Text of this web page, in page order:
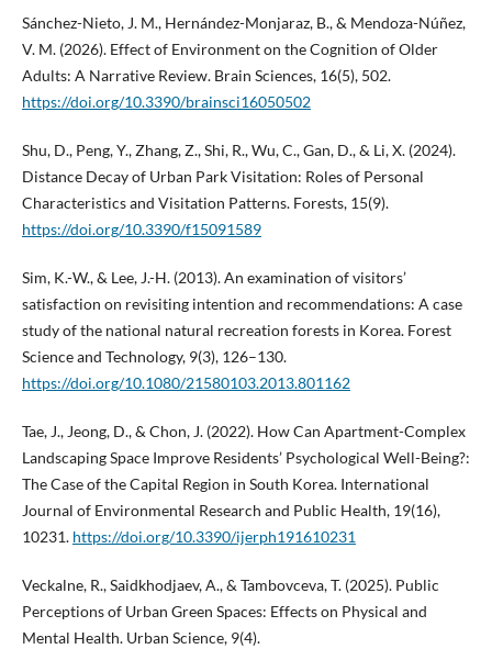
Sánchez-Nieto, J. M., Hernández-Monjaraz, B., & Mendoza-Núñez,
V. M. (2026). Effect of Environment on the Cognition of Older
Adults: A Narrative Review. Brain Sciences, 16(5), 502.
https://doi.org/10.3390/brainsci16050502
Shu, D., Peng, Y., Zhang, Z., Shi, R., Wu, C., Gan, D., & Li, X. (2024).
Distance Decay of Urban Park Visitation: Roles of Personal
Characteristics and Visitation Patterns. Forests, 15(9).
https://doi.org/10.3390/f15091589
Sim, K.-W., & Lee, J.-H. (2013). An examination of visitors’
satisfaction on revisiting intention and recommendations: A case
study of the national natural recreation forests in Korea. Forest
Science and Technology, 9(3), 126–130.
https://doi.org/10.1080/21580103.2013.801162
Tae, J., Jeong, D., & Chon, J. (2022). How Can Apartment-Complex
Landscaping Space Improve Residents’ Psychological Well-Being?:
The Case of the Capital Region in South Korea. International
Journal of Environmental Research and Public Health, 19(16),
10231. https://doi.org/10.3390/ijerph191610231
Veckalne, R., Saidkhodjaev, A., & Tambovceva, T. (2025). Public
Perceptions of Urban Green Spaces: Effects on Physical and
Mental Health. Urban Science, 9(4).